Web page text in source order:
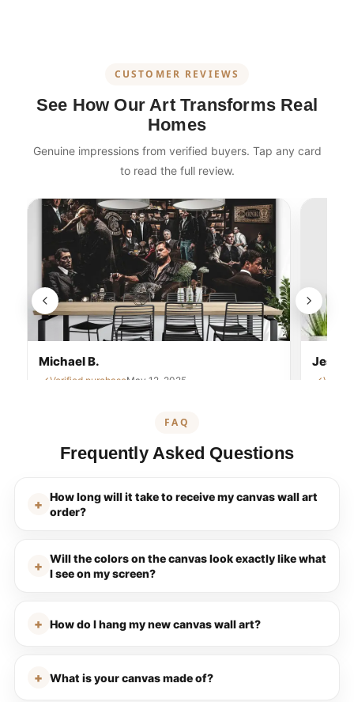
CUSTOMER REVIEWS
See How Our Art Transforms Real
Homes
Genuine impressions from verified buyers. Tap any card
to read the full review.
Michael B.
Verified purchaseMay 12, 2025
FAQ
Frequently Asked Questions
How long will it take to receive my canvas wall art
order?
Will the colors on the canvas look exactly like what
I see on my screen?
How do I hang my new canvas wall art?
What is your canvas made of?